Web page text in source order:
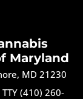
Maryland
MD 21230
TTY (410) 260-